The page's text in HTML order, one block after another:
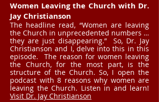
Women Leaving the Church with Dr.
Jay Christianson
The headline read, “Women are leaving
the Church in unprecedented numbers …
they are just disappearing.” So, Dr. Jay
Christianson and I, delve into this in this
episode. The reason for women leaving
the Church, for the most part, is the
structure of the Church. So, I open the
podcast with 8 reasons why women are
leaving the Church. Listen in and learn!
Visit Dr. Jay Christianson